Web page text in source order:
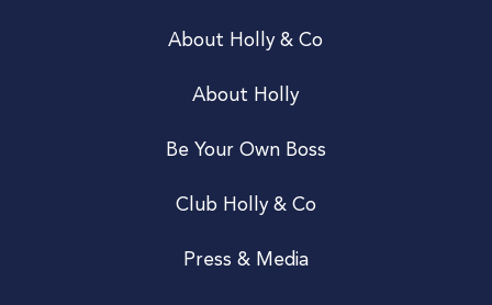
About Holly & Co
About Holly
Be Your Own Boss
Club Holly & Co
Press & Media